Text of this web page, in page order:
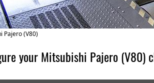
Pajero (V80)
your Mitsubishi Pajero (V80)